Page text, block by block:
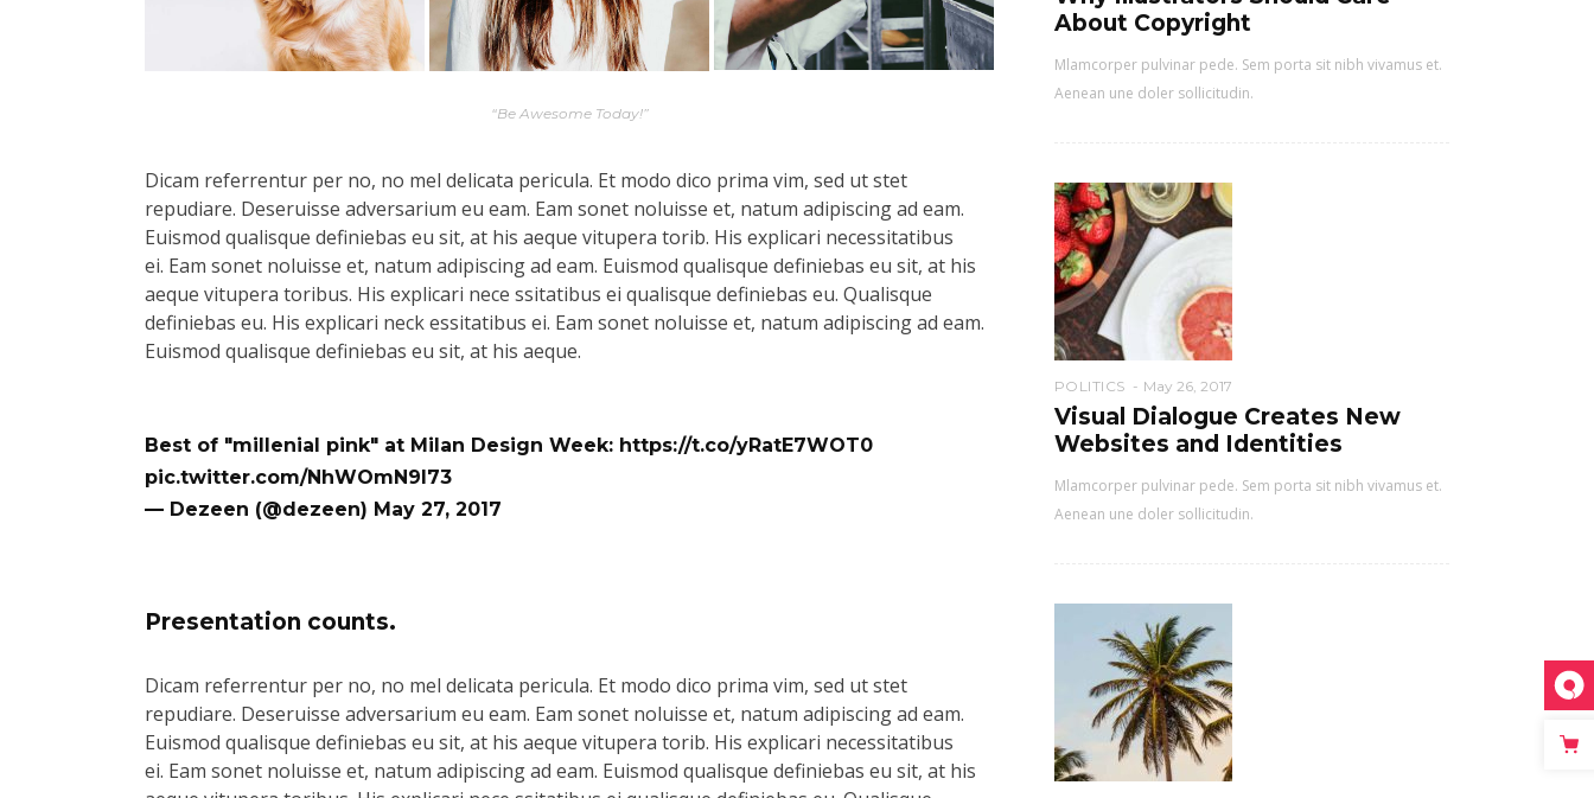
“Be Awesome Today!”
Dicam referrentur per no, no mel delicata pericula. Et modo dico prima vim, sed ut stet
repudiare. Deseruisse adversarium eu eam. Eam sonet noluisse et, natum adipiscing ad eam.
Euismod qualisque definiebas eu sit, at his aeque vitupera torib. His explicari necessitatibus
ei. Eam sonet noluisse et, natum adipiscing ad eam. Euismod qualisque definiebas eu sit, at his
aeque vitupera toribus. His explicari nece ssitatibus ei qualisque definiebas eu. Qualisque
definiebas eu. His explicari neck essitatibus ei. Eam sonet noluisse et, natum adipiscing ad eam.
Euismod qualisque definiebas eu sit, at his aeque.
Best of "millenial pink" at Milan Design Week: https://t.co/yRatE7WOT0
pic.twitter.com/NhWOmN9l73
— Dezeen (@dezeen) May 27, 2017
Presentation counts.
Dicam referrentur per no, no mel delicata pericula. Et modo dico prima vim, sed ut stet
repudiare. Deseruisse adversarium eu eam. Eam sonet noluisse et, natum adipiscing ad eam.
Euismod qualisque definiebas eu sit, at his aeque vitupera torib. His explicari necessitatibus
ei. Eam sonet noluisse et, natum adipiscing ad eam. Euismod qualisque definiebas eu sit, at his
About Copyright
Mlamcorper pulvinar pede. Sem porta sit nibh vivamus et.
Aenean une doler sollicitudin.
POLITICS May 26, 2017
Visual Dialogue Creates New
Websites and Identities
Mlamcorper pulvinar pede. Sem porta sit nibh vivamus et.
Aenean une doler sollicitudin.